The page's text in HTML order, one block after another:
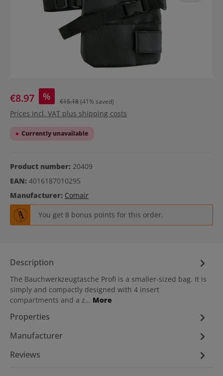
€8.97 % €15.18(41% saved)
Prices incl. VAT plus shipping costs
Currently unavailable
Product number: 20409
EAN: 4016187010295
Manufacturer: Comair
You get 8 bonus points for this order.
Description
The Bauchwerkzeugtasche Profi is a smaller-sized bag. It is
simply and compactly designed with 4 insert
compartments and a z… More
Properties
Manufacturer
Reviews